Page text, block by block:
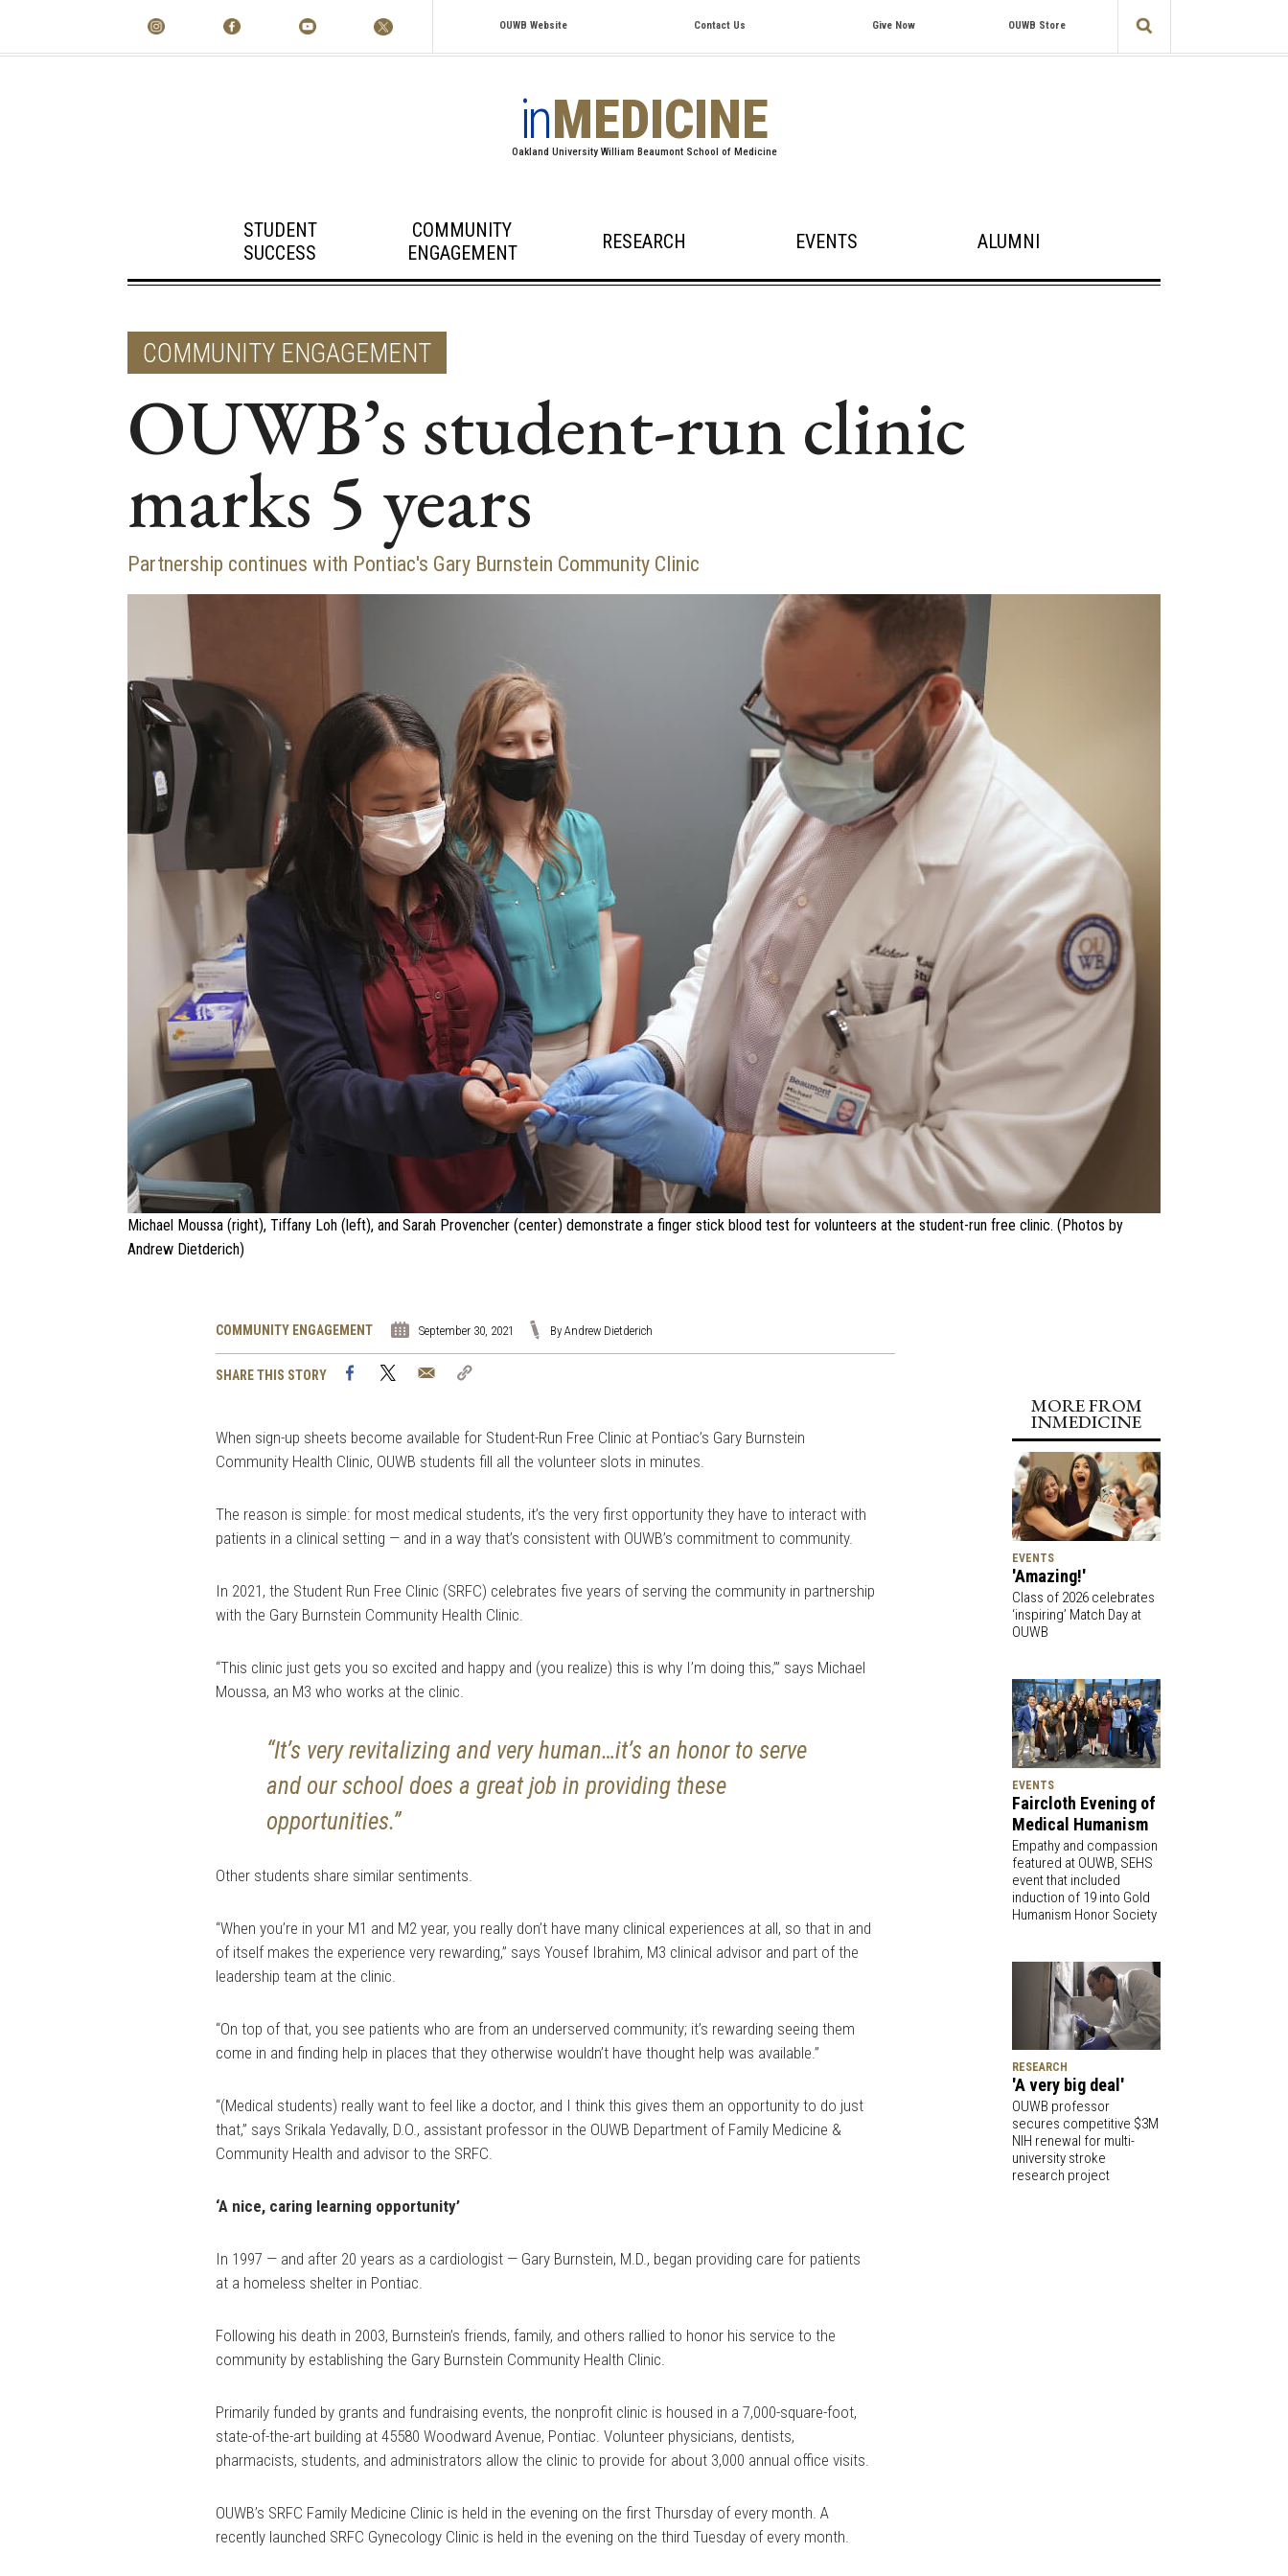
OUWB Website Contact Us Give Now OUWB Store
inMEDICINE
Oakland University William Beaumont School of Medicine
STUDENT
SUCCESS
COMMUNITY
ENGAGEMENT
RESEARCH EVENTS ALUMNI
COMMUNITY ENGAGEMENT
OUWB’s student-run clinic
marks 5 years
Partnership continues with Pontiac's Gary Burnstein Community Clinic
Michael Moussa (right), Tiffany Loh (left), and Sarah Provencher (center) demonstrate a finger stick blood test for volunteers at the student-run free clinic. (Photos by
Andrew Dietderich)
COMMUNITY ENGAGEMENT September 30, 2021 By Andrew Dietderich
SHARE THIS STORY FacebookTwitter Email
When sign-up sheets become available for Student-Run Free Clinic at Pontiac’s Gary Burnstein
Community Health Clinic, OUWB students fill all the volunteer slots in minutes.
The reason is simple: for most medical students, it’s the very first opportunity they have to interact with
patients in a clinical setting — and in a way that’s consistent with OUWB’s commitment to community.
In 2021, the Student Run Free Clinic (SRFC) celebrates five years of serving the community in partnership
with the Gary Burnstein Community Health Clinic.
“This clinic just gets you so excited and happy and (you realize) this is why I’m doing this,’” says Michael
Moussa, an M3 who works at the clinic.
“It’s very revitalizing and very human…it’s an honor to serve
and our school does a great job in providing these
opportunities.”
Other students share similar sentiments.
“When you’re in your M1 and M2 year, you really don’t have many clinical experiences at all, so that in and
of itself makes the experience very rewarding,” says Yousef Ibrahim, M3 clinical advisor and part of the
leadership team at the clinic.
“On top of that, you see patients who are from an underserved community; it’s rewarding seeing them
come in and finding help in places that they otherwise wouldn’t have thought help was available.”
“(Medical students) really want to feel like a doctor, and I think this gives them an opportunity to do just
that,” says Srikala Yedavally, D.O., assistant professor in the OUWB Department of Family Medicine &
Community Health and advisor to the SRFC.
‘A nice, caring learning opportunity’
In 1997 — and after 20 years as a cardiologist — Gary Burnstein, M.D., began providing care for patients
at a homeless shelter in Pontiac.
Following his death in 2003, Burnstein’s friends, family, and others rallied to honor his service to the
community by establishing the Gary Burnstein Community Health Clinic.
Primarily funded by grants and fundraising events, the nonprofit clinic is housed in a 7,000-square-foot,
state-of-the-art building at 45580 Woodward Avenue, Pontiac. Volunteer physicians, dentists,
pharmacists, students, and administrators allow the clinic to provide for about 3,000 annual office visits.
OUWB’s SRFC Family Medicine Clinic is held in the evening on the first Thursday of every month. A
recently launched SRFC Gynecology Clinic is held in the evening on the third Tuesday of every month.
MORE FROM
INMEDICINE
EVENTS
'Amazing!'
Class of 2026 celebrates
‘inspiring’ Match Day at
OUWB
EVENTS
Faircloth Evening of
Medical Humanism
Empathy and compassion
featured at OUWB, SEHS
event that included
induction of 19 into Gold
Humanism Honor Society
RESEARCH
'A very big deal'
OUWB professor
secures competitive $3M
NIH renewal for multi-
university stroke
research project